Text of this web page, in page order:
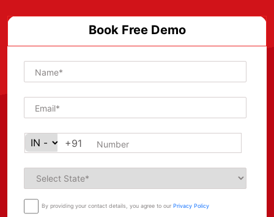
Book Free Demo
+91
By providing your contact details, you agree to ourPrivacy Policy